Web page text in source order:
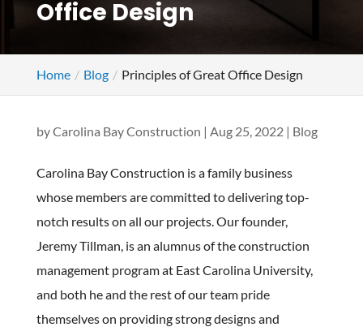
Office Design
Home Blog Principles of Great Office Design
byCarolina Bay Construction | Aug 25, 2022| Blog
Carolina Bay Construction is a family business
whose members are committed to delivering top-
notch results on all our projects. Our founder,
Jeremy Tillman, is an alumnus of the construction
management program at East Carolina University,
and both he and the rest of our team pride
themselves on providing strong designs and